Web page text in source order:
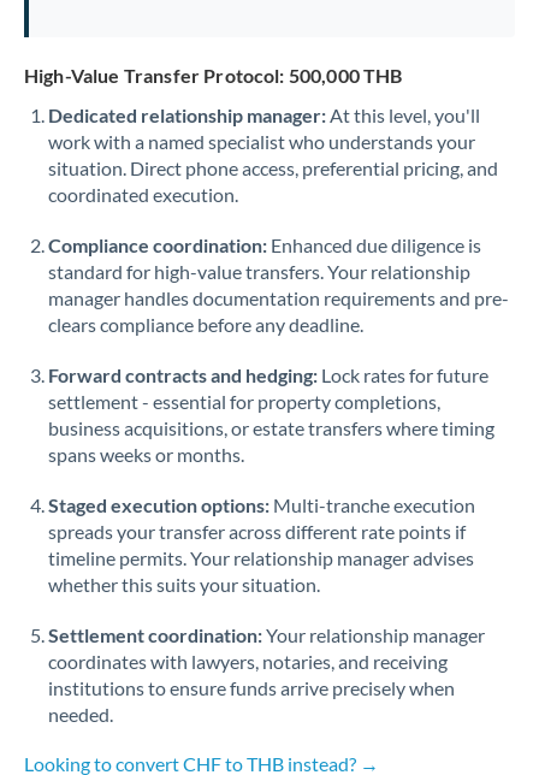
Qatar
Romania
Russia Not supported at this time
Singapore
Slovakia
Slovinia
South
Africa
Not supported at this time
Spain
Sweden
Switzerland
Thailand
Trinidad & Tobago
High-Value Transfer Protocol: 500,000 THB
Dedicated relationship manager:At this level, you'll
work with a named specialist who understands your
situation. Direct phone access, preferential pricing, and
coordinated execution.
Compliance coordination: Enhanced due diligence is
standard for high-value transfers. Your relationship
manager handles documentation requirements and pre-
clears compliance before any deadline.
Forward contracts and hedging: Lock rates for future
settlement - essential for property completions,
business acquisitions, or estate transfers where timing
spans weeks or months.
Staged execution options: Multi-tranche execution
spreads your transfer across different rate points if
timeline permits. Your relationship manager advises
whether this suits your situation.
Settlement coordination:Your relationship manager
coordinates with lawyers, notaries, and receiving
institutions to ensure funds arrive precisely when
needed.
Looking to convert CHF to THB instead? →